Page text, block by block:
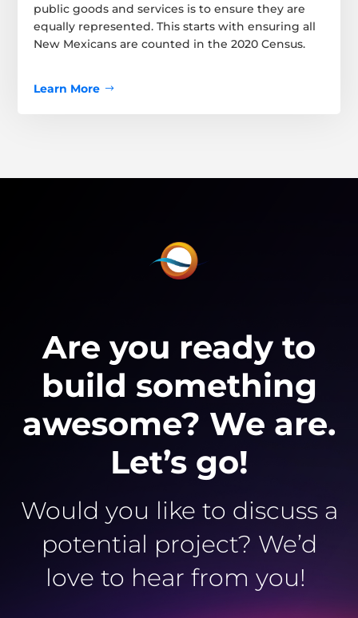
public goods and services is to ensure they are
equally represented. This starts with ensuring all
New Mexicans are counted in the 2020 Census.
Learn More
Are you ready to
build something
awesome? We are.
Let’s go!
Would you like to discuss a
potential project? We’d
love to hear from you!